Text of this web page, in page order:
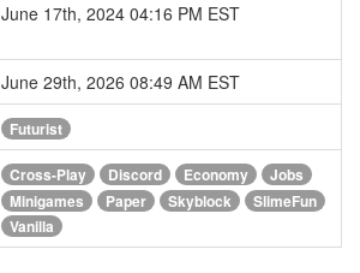
June 17th, 2024 04:16 PM EST
June 29th, 2026 08:49 AM EST
Futurist
Cross-Play Discord Economy
Jobs
Minigames
Paper Skyblock
SlimeFun
Vanilla